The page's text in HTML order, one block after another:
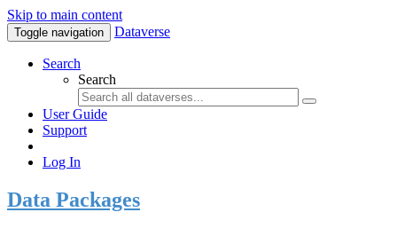
Skip to main content
Toggle navigation Dataverse
Search
Search
User Guide
Support
Log In
Data Packages